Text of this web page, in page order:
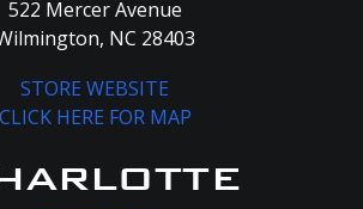
522 Mercer Avenue
NC 28403
STORE WEBSITE
CLICK HERE FOR MAP